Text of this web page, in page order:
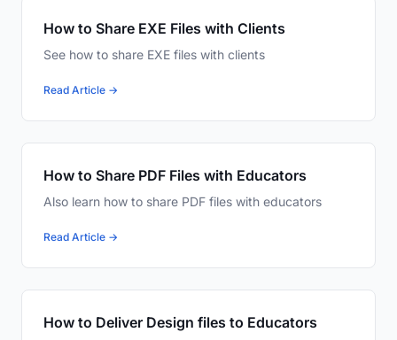
How to Share EXE Files with Clients
See how to share EXE files with clients
Read Article →
How to Share PDF Files with Educators
Also learn how to share PDF files with educators
Read Article →
How to Deliver Design files to Educators